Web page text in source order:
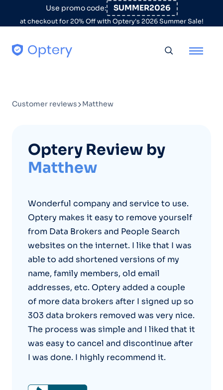
Skip to contentUse promo code: SUMMER2026
at checkout for 20% Off with Optery's 2026 Summer Sale!
Customer reviews Matthew
Optery Review by
Matthew
Wonderful company and service to use.
Optery makes it easy to remove yourself
from Data Brokers and People Search
websites on the internet. I like that I was
able to add shortened versions of my
name, family members, old email
addresses, etc. Optery added a couple
of more data brokers after I signed up so
303 data brokers removed was very nice.
The process was simple and I liked that it
was easy to cancel and discontinue after
I was done. I highly recommend it.